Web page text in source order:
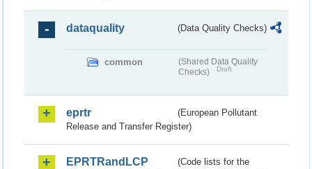
dataquality (Data Quality Checks)
common
(Shared Data Quality
Checks)
Draft
eprtr
(European Pollutant
Release and Transfer Register)
EPRTRandLCP
(Code lists for the